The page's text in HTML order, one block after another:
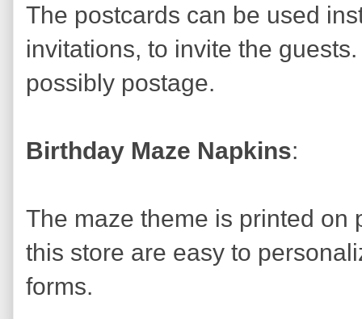
The postcards can be used
invitations, to invite the
possibly postage.
Birthday Maze Napkins:
The maze theme is printed on
this store are easy to
forms.